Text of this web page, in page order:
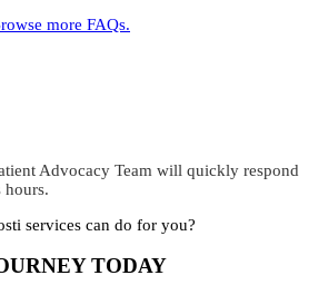
more FAQs.
Advocacy Team will quickly respond
hours.
services can do for you?
TODAY